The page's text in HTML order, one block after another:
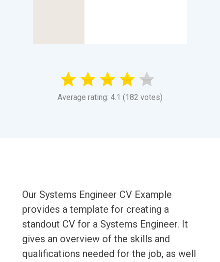
Average rating: 4.1 (182 votes)
Our Systems Engineer CV Example
provides a template for creating a
standout CV for a Systems Engineer. It
gives an overview of the skills and
qualifications needed for the job, as well